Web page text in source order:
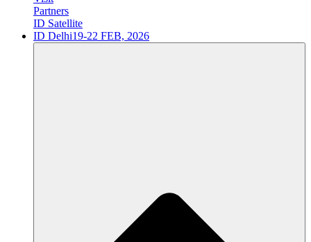
Partners
ID Satellite
ID Delhi19-22 FEB, 2026